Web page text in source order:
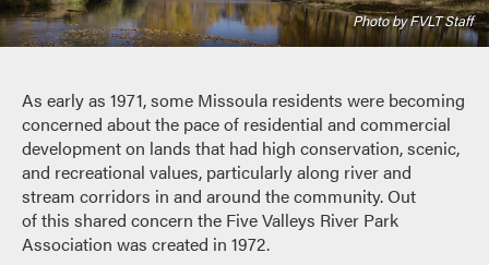
Photo by FVLT Staff
As early as 1971, some Missoula residents were becoming
concerned about the pace of residential and commercial
development on lands that had high conservation, scenic,
and recreational values, particularly along river and
stream corridors in and around the community. Out
of this shared concern the Five Valleys River Park
Association was created in 1972.